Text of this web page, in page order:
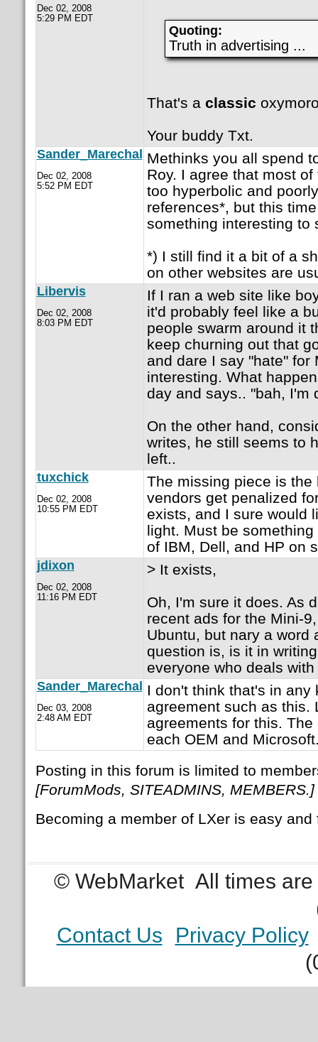
Dec 02, 2008
5:29 PM EDT
Quoting:
Truth in advertising ...
That's a classic
Your buddy Txt.
Sander_Marechal
Dec 02, 2008
5:52 PM EDT
Methinks you all spend
Roy. I agree that most
too hyperbolic and
references*, but this
something interesting to
*) I still find it a bit of a
on other websites are
Libervis
Dec 02, 2008
8:03 PM EDT
If I ran a web site like
it'd probably feel like a
people swarm around it
keep churning out that
and dare I say "hate" for
interesting. What
day and says.. "bah, I'm
On the other hand,
writes, he still seems to
left..
tuxchick
Dec 02, 2008
10:55 PM EDT
The missing piece is
vendors get penalized
exists, and I sure would
light. Must be
of IBM, Dell, and HP on
jdixon
Dec 02, 2008
11:16 PM EDT
> It exists,
Oh, I'm sure it does. As
recent ads for the Mini-
Ubuntu, but nary a word
question is, is it in
everyone who deals
Sander_Marechal
Dec 03, 2008
2:48 AM EDT
I don't think that's in any
agreement such as this.
agreements for this.
each OEM and
Posting in this forum is limited to
[ForumMods, SITEADMINS, MEMBERS.]
Becoming a member of LXer is easy
© WebMarket All times
Contact Us
Privacy Policy